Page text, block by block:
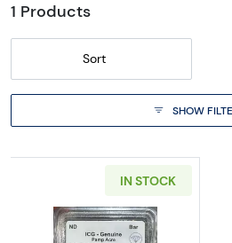
1 Products
Sort
SHOW
IN STOCK